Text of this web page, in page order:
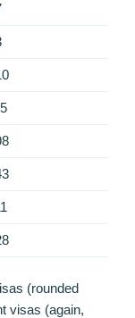
(rounded
visas (again,